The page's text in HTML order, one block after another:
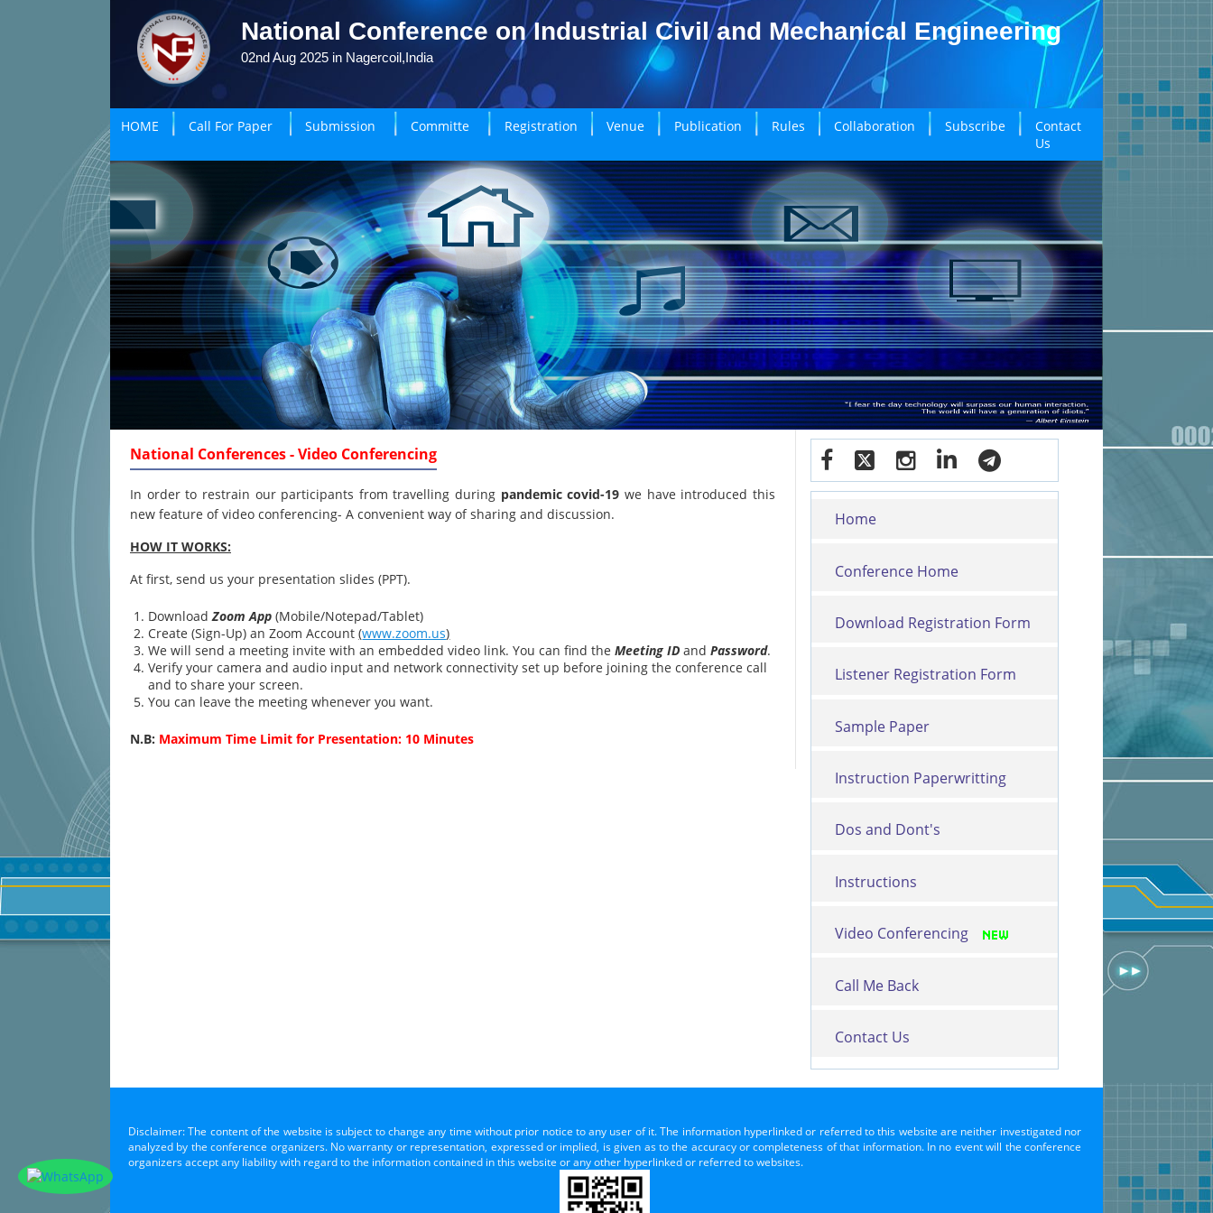
National Conference on Industrial Civil and Mechanical Engineering
02nd Aug 2025 in Nagercoil,India
HOME Call For Paper Submission Committe Registration Venue Publication Rules Collaboration Subscribe
Contact
Us
National Conferences - Video Conferencing
In order to restrain our participants from travelling during pandemic covid-19we have introduced this
new feature of video conferencing- A convenient way of sharing and discussion.
HOW IT WORKS:
At first, send us your presentation slides (PPT).
DownloadZoom App (Mobile/Notepad/Tablet)
Create (Sign-Up) an Zoom Account(www.zoom.us)
We will send a meeting invite with an embedded video link. You can find theMeeting ID andPassword.
Verify your camera and audio input and network connectivity set up before joining the conference call
and to share your screen.
You can leave the meeting whenever you want.
N.B: Maximum Time Limit for Presentation: 10 Minutes
Home
Conference Home
Download Registration Form
Listener Registration Form
Sample Paper
Instruction Paperwritting
Dos and Dont's
Instructions
Video Conferencing
Call Me Back
Contact Us
Disclaimer: The content of the website is subject to change any time without prior notice to any user of it. The information hyperlinked or referred to this website are neither investigated nor
analyzed by the conference organizers. No warranty or representation, expressed or implied, is given as to the accuracy or completeness of that information. In no event will the conference
organizers accept any liability with regard to the information contained in this website or any other hyperlinked or referred to websites.